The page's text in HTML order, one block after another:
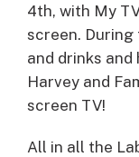
4th, with My
screen. During
and drinks and
Harvey and
screen TV!
All in all the